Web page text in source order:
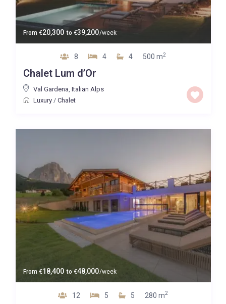
From €20,300 to €39,200/week
8 4 4 500 m2
Chalet Lum d’Or
Val Gardena Italian Alps
Luxury/ Chalet
From €18,400 to €48,000/week
12 5 5 280 m2